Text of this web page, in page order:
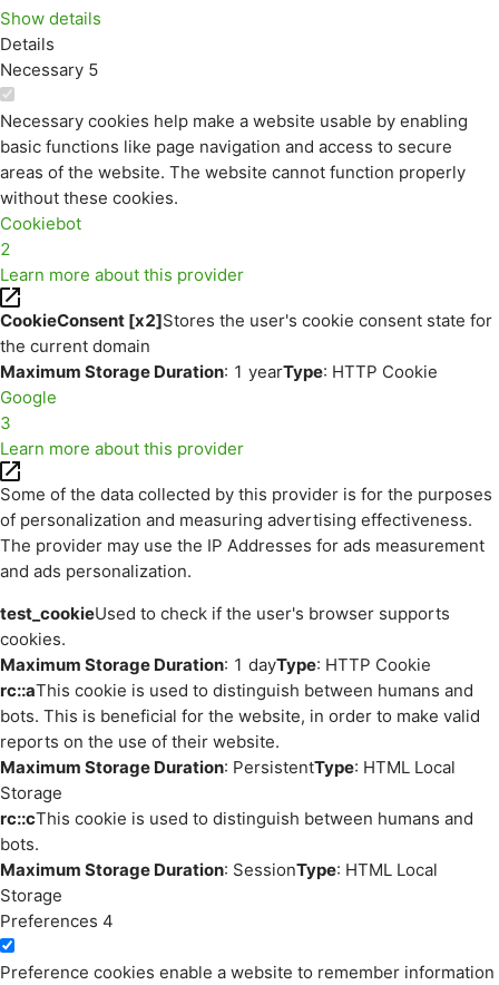
Show details
Details
Necessary 5
Necessary cookies help make a website usable by enabling
basic functions like page navigation and access to secure
areas of the website. The website cannot function properly
without these cookies.
Cookiebot
2
Learn more about this provider
CookieConsent [x2]Stores the user's cookie consent state for
the current domain
Maximum Storage Duration: 1 yearType: HTTP Cookie
Google
3
Learn more about this provider
Some of the data collected by this provider is for the purposes
of personalization and measuring advertising effectiveness.
The provider may use the IP Addresses for ads measurement
and ads personalization.
test_cookieUsed to check if the user's browser supports
cookies.
Maximum Storage Duration: 1 dayType: HTTP Cookie
rc::aThis cookie is used to distinguish between humans and
bots. This is beneficial for the website, in order to make valid
reports on the use of their website.
Maximum Storage Duration: PersistentType: HTML Local
Storage
rc::cThis cookie is used to distinguish between humans and
bots.
Maximum Storage Duration: SessionType: HTML Local
Storage
Preferences 4
Preference cookies enable a website to remember information